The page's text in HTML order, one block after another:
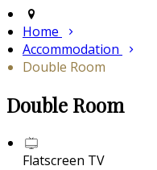
Home
Accommodation
Double Room
Double Room
Flatscreen TV